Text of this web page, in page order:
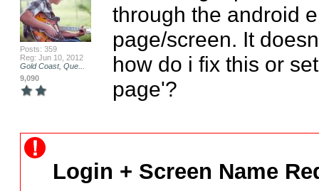
Posts: 359
Reg: Jun 10, 2012
Gold Coast, Que...
9,090
through the android
page/screen. It
how do i fix this or
page'?
Login + Screen Name